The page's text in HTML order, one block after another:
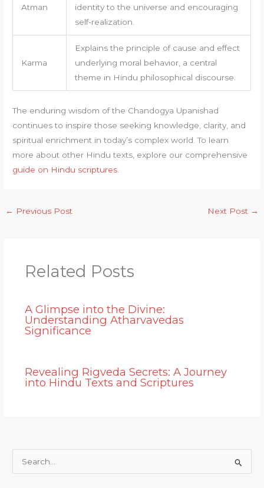
Atman
identity to the universe and encouraging
self-realization.
Karma
Explains the principle of cause and effect
underlying moral behavior, a central
theme in Hindu philosophical discourse.
The enduring wisdom of the Chandogya Upanishad
continues to inspire those seeking knowledge, clarity, and
spiritual enrichment in today’s complex world. To learn
more about other Hindu texts, explore our comprehensive
guide on Hindu scriptures
← Previous Post Next Post →
Related Posts
A Glimpse into the Divine:
Understanding Atharvavedas
Significance
Revealing Rigveda Secrets: A Journey
into Hindu Texts and Scriptures